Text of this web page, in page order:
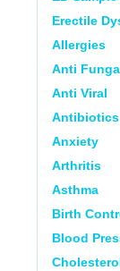
Erectile
Allergies
Anti
Anti Viral
Antibiotics
Anxiety
Arthritis
Asthma
Birth
Blood